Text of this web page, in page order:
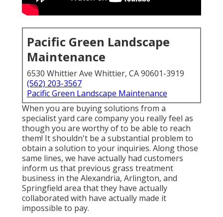
Pacific Green Landscape
Maintenance
6530 Whittier Ave Whittier, CA 90601-3919
(562) 203-3567
Pacific Green Landscape Maintenance
When you are buying solutions from a
specialist yard care company you really feel as
though you are worthy of to be able to reach
them! It shouldn't be a substantial problem to
obtain a solution to your inquiries. Along those
same lines, we have actually had customers
inform us that previous grass treatment
business in the Alexandria, Arlington, and
Springfield area that they have actually
collaborated with have actually made it
impossible to pay.